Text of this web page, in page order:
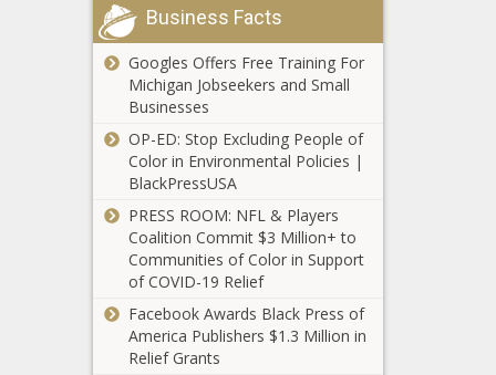
Lewis, Lewis
Hamilton,
Max, Max
Verstappen,
Mercedes,
news - in f1,
news - uk f1,
celebrities
lifestyle,
celebrities
updates, Drag,
Job, Loses,
Pastor, Reality,
Minnesota -
Minnesota
Vikings Blog
news -The
Chronicle
103992,
9572,
blackchronicle
sprots news,
Cousins,
determine,
Houston
Adorable Baby
Girl Zara With
The Black
Chronicle
Girl, Houston,
Marques, Miya,
Welcomes, Wife,
Zara
Gabrielle Union Paid
Homage To Kim Fields’
Character, Tootie
[Video] news -The
Black Chronicle
blackchronicle,
blackchronicle news,
Celebrities, celebrities
lifestyle, celebrities
Fields, Gabrielle,
Homage, Kim, Paid,
Tootie, Union, us
Instagram
Announces
Business Facts
Googles Offers Free Training For
Michigan Jobseekers and Small
Businesses
OP-ED: Stop Excluding People of
Color in Environmental Policies |
BlackPressUSA
PRESS ROOM: NFL & Players
Coalition Commit $3 Million+ to
Communities of Color in Support
of COVID-19 Relief
Facebook Awards Black Press of
America Publishers $1.3 Million in
Relief Grants